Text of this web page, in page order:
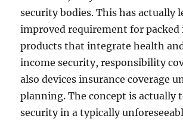
security bodies. This has actually
improved requirement for packed
products that integrate health
income security, responsibility
also devices insurance coverage
planning. The concept is actually
security in a typically